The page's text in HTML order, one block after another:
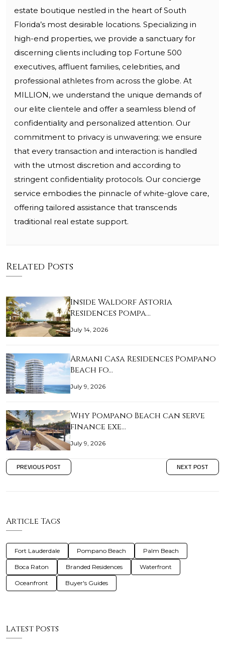
estate boutique nestled in the heart of South
Florida’s most desirable locations. Specializing in
high-end properties, we provide a sanctuary for
discerning clients including top Fortune 500
executives, affluent families, celebrities, and
professional athletes from across the globe. At
MILLION, we understand the unique demands of
our elite clientele and offer a seamless blend of
confidentiality and personalized attention. Our
commitment to privacy is unwavering; we ensure
that every transaction and interaction is handled
with the utmost discretion and according to
stringent confidentiality protocols. Our concierge
service embodies the pinnacle of white-glove care,
offering tailored assistance that transcends
traditional real estate support.
Related Posts
Inside Waldorf Astoria
Residences Pompa…
July 14, 2026
Armani Casa Residences Pompano
Beach fo…
July 9, 2026
Why Pompano Beach can serve
finance exe…
July 9, 2026
PREVIOUS POST NEXT POST
Article Tags
Fort Lauderdale Pompano Beach Palm Beach
Boca Raton Branded Residences Waterfront
Oceanfront Buyer's Guides
Latest Posts